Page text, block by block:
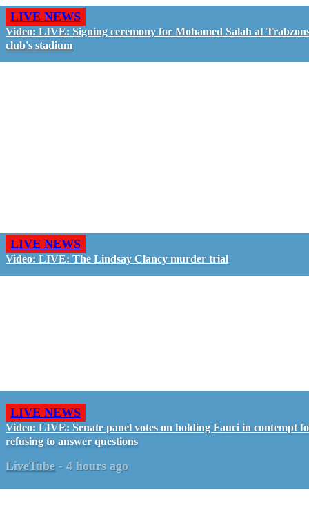
LIVE NEWS
Video: LIVE: Signing ceremony for Mohamed Salah at
club's stadium
LIVE NEWS
Video: LIVE: The Lindsay Clancy murder trial
LIVE NEWS
Video: LIVE: Senate panel votes on holding Fauci in contempt
refusing to answer questions
LiveTube - 4 hours ago